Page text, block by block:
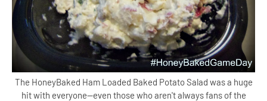
The HoneyBaked Ham Loaded Baked Potato Salad was a huge
hit with everyone--even those who aren't always fans of the